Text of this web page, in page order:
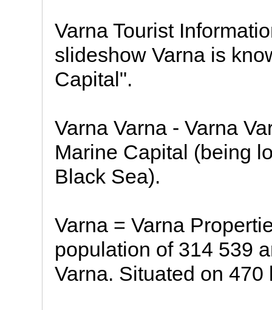
Varna Tourist
slideshow Varna is
Capital".
Varna Varna - Varna
Marine Capital (being
Black Sea).
Varna = Varna
population of 314 539
Varna. Situated on 470